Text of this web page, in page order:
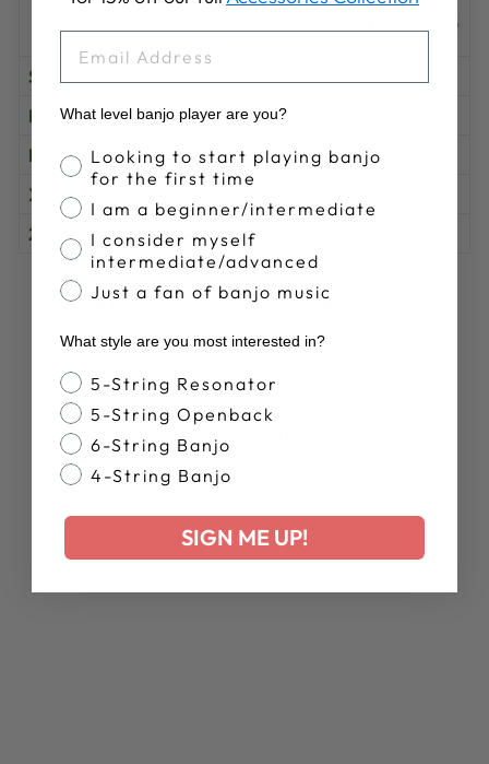
LENGTH
(inches)
WIDTH (inches)
S
M
29
L
30
22
XL
31
2XL
32
Share
Share
Facebook
Share
Tweet
X
YOU MAY ALSO LIKE
What level banjo player are you?
Banjo Proficiency
Looking to start playing banjo
for the first time
I am a beginner/intermediate
I consider myself
intermediate/advanced
Just a fan of banjo music
What style are you most interested in?
Banjo Style
5-String Resonator
5-String Openback
6-String Banjo
4-String Banjo
SIGN ME UP!